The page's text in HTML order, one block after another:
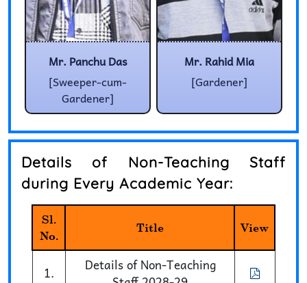
Mr. Panchu Das
[Sweeper-cum-
Gardener]
Mr. Rahid Mia
[Gardener]
Details of Non-Teaching Staff
during Every Academic Year:
Sl.
No.
Title View
1.
Details of Non-Teaching